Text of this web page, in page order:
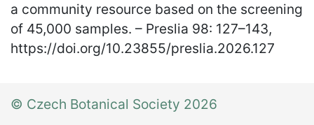
a community resource based on the screening
of 45,000 samples. – Preslia 98: 127–143,
https://doi.org/10.23855/preslia.2026.127
© Czech Botanical Society 2026